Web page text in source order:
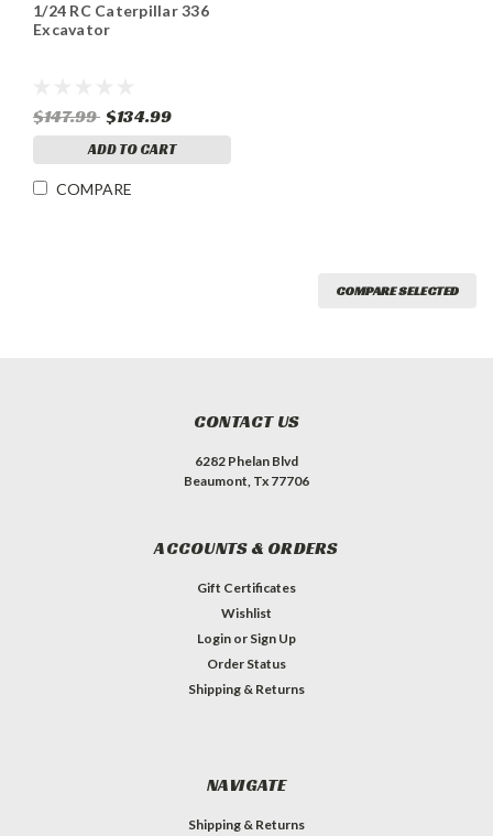
1/24 RC Caterpillar 336
Excavator
$147.99 $134.99
ADD TO CART
COMPARE
COMPARE SELECTED
CONTACT US
6282 Phelan Blvd
Beaumont, Tx 77706
ACCOUNTS & ORDERS
Gift Certificates
Wishlist
Login or Sign Up
Order Status
Shipping & Returns
NAVIGATE
Shipping & Returns